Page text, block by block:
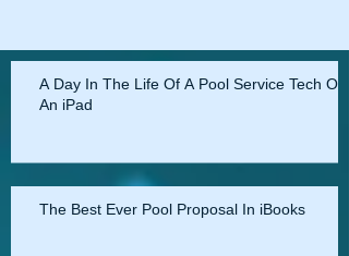
A Day In The Life Of A Pool Service Tech On
An iPad
The Best Ever Pool Proposal In iBooks